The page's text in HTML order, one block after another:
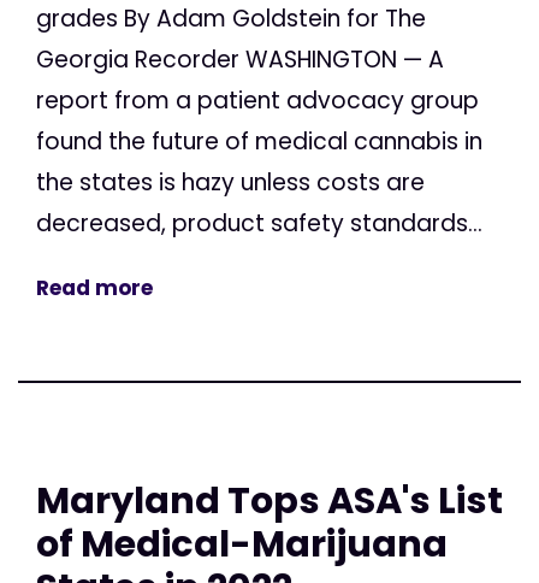
grades By Adam Goldstein for The
Georgia Recorder WASHINGTON — A
report from a patient advocacy group
found the future of medical cannabis in
the states is hazy unless costs are
decreased, product safety standards...
Read more
Maryland Tops ASA's List
of Medical-Marijuana